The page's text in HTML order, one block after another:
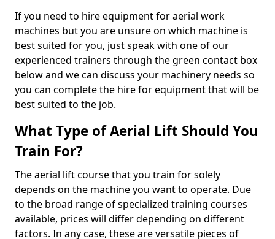
If you need to hire equipment for aerial work
machines but you are unsure on which machine is
best suited for you, just speak with one of our
experienced trainers through the green contact box
below and we can discuss your machinery needs so
you can complete the hire for equipment that will be
best suited to the job.
What Type of Aerial Lift Should You
Train For?
The aerial lift course that you train for solely
depends on the machine you want to operate. Due
to the broad range of specialized training courses
available, prices will differ depending on different
factors. In any case, these are versatile pieces of